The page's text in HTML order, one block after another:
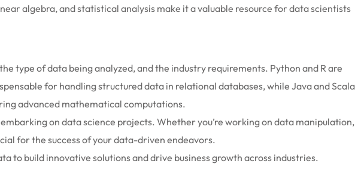
algebra, and statistical analysis make it a valuable resource for data scientists
type of data being analyzed, and the industry requirements. Python and R are
for handling structured data in relational databases, while Java and Scala
advanced mathematical computations.
on data science projects. Whether you’re working on data manipulation,
for the success of your data-driven endeavors.
to build innovative solutions and drive business growth across industries.